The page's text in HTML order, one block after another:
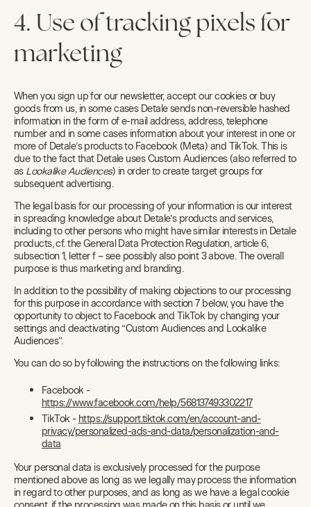
4. Use of tracking pixels for
marketing
When you sign up for our newsletter, accept our cookies or buy
goods from us, in some cases Detale sends non-reversible hashed
information in the form of e-mail address, address, telephone
number and in some cases information about your interest in one or
more of Detale’s products to Facebook (Meta) and TikTok. This is
due to the fact that Detale uses Custom Audiences (also referred to
as Lookalike Audiences) in order to create target groups for
subsequent advertising.
The legal basis for our processing of your information is our interest
in spreading knowledge about Detale’s products and services,
including to other persons who might have similar interests in Detale
products, cf. the General Data Protection Regulation, article 6,
subsection 1, letter f – see possibly also point 3 above. The overall
purpose is thus marketing and branding.
In addition to the possibility of making objections to our processing
for this purpose in accordance with section 7 below, you have the
opportunity to object to Facebook and TikTok by changing your
settings and deactivating “Custom Audiences and Lookalike
Audiences”.
You can do so by following the instructions on the following links:
Facebook -
https://www.facebook.com/help/568137493302217
TikTok - https://support.tiktok.com/en/account-and-
privacy/personalized-ads-and-data/personalization-and-
data
Your personal data is exclusively processed for the purpose
mentioned above as long as we legally may process the information
in regard to other purposes, and as long as we have a legal cookie